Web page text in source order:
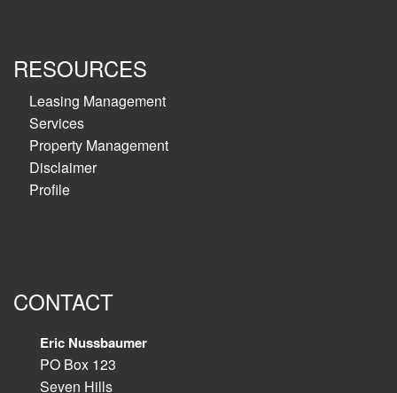
RESOURCES
Leasing Management
Services
Property Management
Disclaimer
Profile
CONTACT
Eric Nussbaumer
PO Box 123
Seven Hills